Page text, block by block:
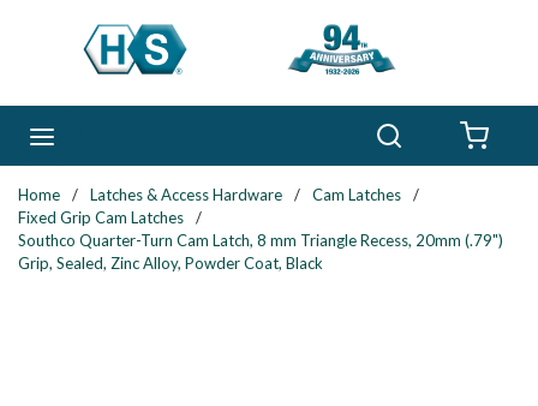
Skip to main content
Home / Latches & Access Hardware / Cam Latches
/
Fixed Grip Cam Latches
/
Southco Quarter-Turn Cam Latch, 8 mm Triangle Recess, 20mm (.79")
Grip, Sealed, Zinc Alloy, Powder Coat, Black